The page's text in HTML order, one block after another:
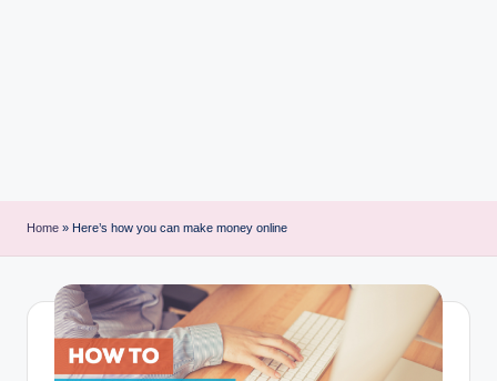
Home » Here’s how you can make money online